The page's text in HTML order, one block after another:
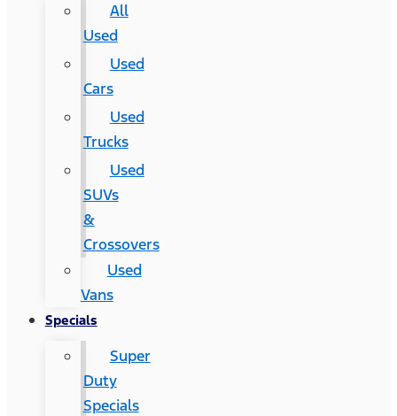
All
Used
Used
Cars
Used
Trucks
Used
SUVs
&
Crossovers
Used
Vans
Specials
Super
Duty
Specials